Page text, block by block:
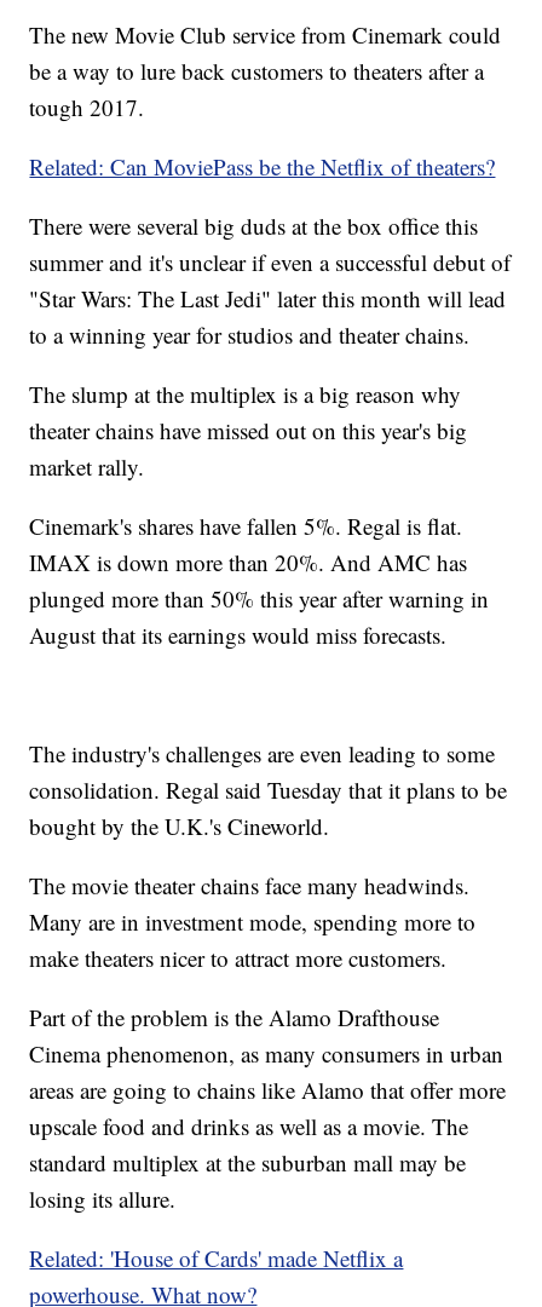
The new Movie Club service from Cinemark could
be a way to lure back customers to theaters after a
tough 2017.
Related: Can MoviePass be the Netflix of theaters?
There were several big duds at the box office this
summer and it's unclear if even a successful debut of
"Star Wars: The Last Jedi" later this month will lead
to a winning year for studios and theater chains.
The slump at the multiplex is a big reason why
theater chains have missed out on this year's big
market rally.
Cinemark's shares have fallen 5%. Regal is flat.
IMAX is down more than 20%. And AMC has
plunged more than 50% this year after warning in
August that its earnings would miss forecasts.
The industry's challenges are even leading to some
consolidation. Regal said Tuesday that it plans to be
bought by the U.K.'s Cineworld.
The movie theater chains face many headwinds.
Many are in investment mode, spending more to
make theaters nicer to attract more customers.
Part of the problem is the Alamo Drafthouse
Cinema phenomenon, as many consumers in urban
areas are going to chains like Alamo that offer more
upscale food and drinks as well as a movie. The
standard multiplex at the suburban mall may be
losing its allure.
Related: 'House of Cards' made Netflix a
powerhouse. What now?